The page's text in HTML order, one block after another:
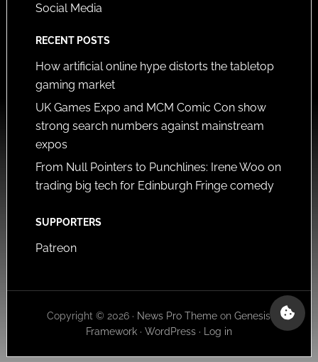
Social Media
RECENT POSTS
How artificial online hype distorts the tabletop
gaming market
UK Games Expo and MCM Comic Con show
strong search numbers against mainstream
expos
From Null Pointers to Punchlines: Irene Woo on
trading big tech for Edinburgh Fringe comedy
SUPPORTERS
Patreon
Copyright © 2026 · News Pro Theme onGenesis
Framework· WordPress· Log in